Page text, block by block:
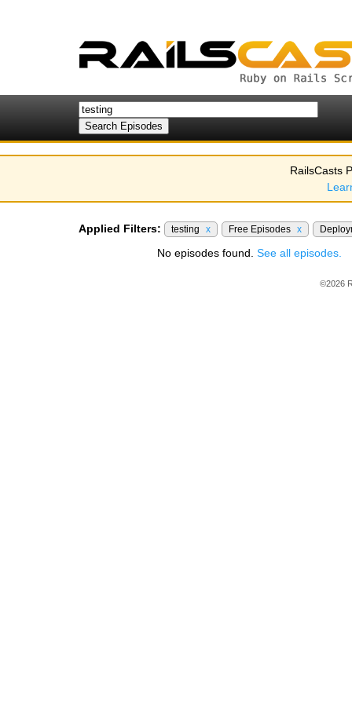
RailsCasts
Applied Filters: testing x Free Episodes x
No episodes found. See all episodes.
©2026